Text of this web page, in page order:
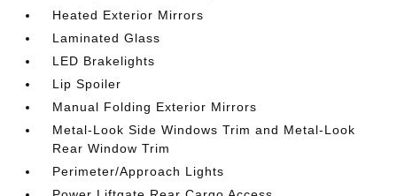
Heated Exterior Mirrors
Laminated Glass
LED Brakelights
Lip Spoiler
Manual Folding Exterior Mirrors
Metal-Look Side Windows Trim and Metal-Look
Rear Window Trim
Perimeter/Approach Lights